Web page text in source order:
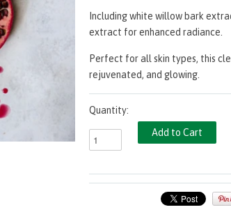
Including white willow bark
extract for enhanced radiance.
Perfect for all skin types, this
rejuvenated, and glowing.
Quantity: